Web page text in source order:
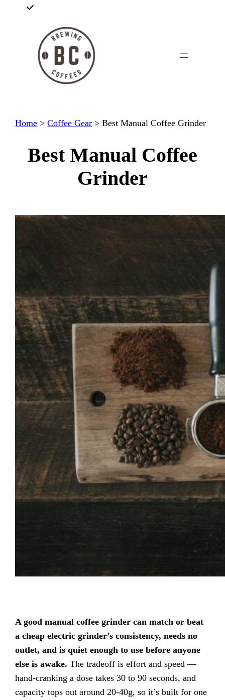
Home >Coffee Gear >Best Manual Coffee Grinder
Best Manual Coffee
Grinder
A good manual coffee grinder can match or beat
a cheap electric grinder’s consistency, needs no
outlet, and is quiet enough to use before anyone
else is awake. The tradeoff is effort and speed —
hand-cranking a dose takes 30 to 90 seconds, and
capacity tops out around 20-40g, so it’s built for one